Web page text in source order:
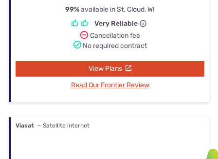
99%available in St. Cloud, WI
Very Reliable
Cancellation fee
No required contract
View Plans
Read Our Frontier Review
Viasat — Satellite internet